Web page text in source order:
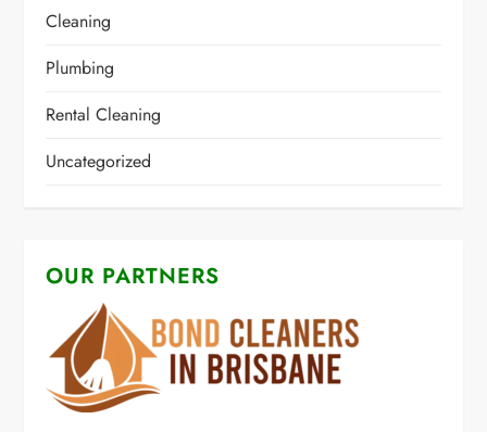
Cleaning
Plumbing
Rental Cleaning
Uncategorized
OUR PARTNERS